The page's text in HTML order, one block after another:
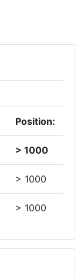
Position:
> 1000
> 1000
> 1000